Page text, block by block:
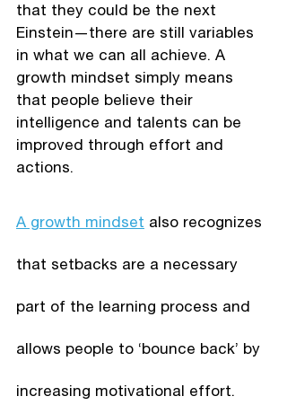
that they could be the next
Einstein—there are still variables
in what we can all achieve. A
growth mindset simply means
that people believe their
intelligence and talents can be
improved through effort and
actions.
A growth mindset also recognizes
that setbacks are a necessary
part of the learning process and
allows people to ‘bounce back’ by
increasing motivational effort.